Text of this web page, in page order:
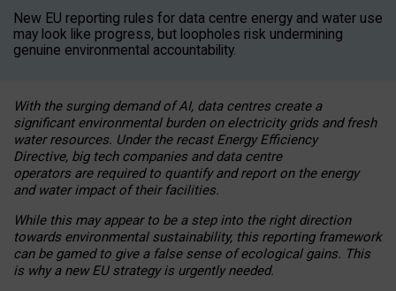
New EU reporting rules for data centre energy and water use
may look like progress, but loopholes risk undermining
genuine environmental accountability.
With the surging demand of AI, data centres create a
significant environmental burden on electricity grids and fresh
water resources. Under the recast Energy Efficiency
Directive, big tech companies and data centre
operators are required to quantify and report on the energy
and water impact of their facilities.
While this may appear to be a step into the right direction
towards environmental sustainability, this reporting framework
can be gamed to give a false sense of ecological gains. This
is why a new EU strategy is urgently needed.